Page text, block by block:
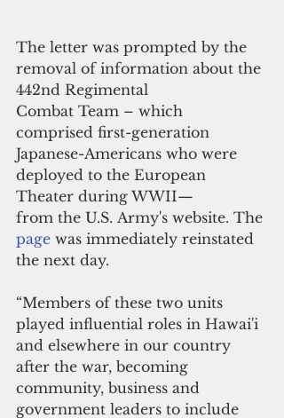
The letter was prompted by the
removal of information about the
442nd Regimental
Combat Team – which
comprised first-generation
Japanese-Americans who were
deployed to the European
Theater during WWII—
from the U.S. Army's website. The
page was immediately reinstated
the next day.
“Members of these two units
played influential roles in Hawai'i
and elsewhere in our country
after the war, becoming
community, business and
government leaders to include